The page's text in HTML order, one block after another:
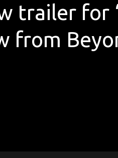
trailer for
from